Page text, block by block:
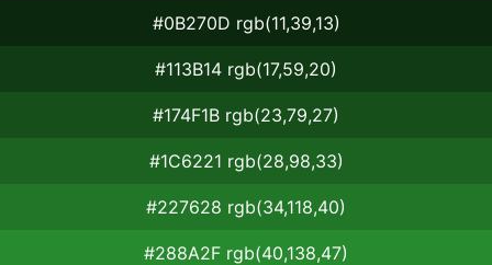
#0B270D rgb(11,39,13)
#113B14 rgb(17,59,20)
#174F1B rgb(23,79,27)
#1C6221 rgb(28,98,33)
#227628 rgb(34,118,40)
#288A2F rgb(40,138,47)